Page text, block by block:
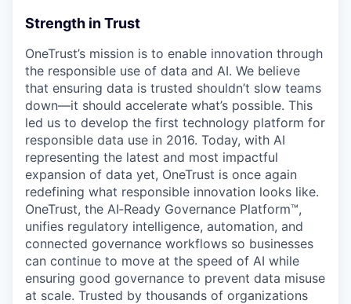
Strength in Trust
OneTrust’s mission is to enable innovation through
the responsible use of data and AI. We believe
that ensuring data is trusted shouldn’t slow teams
down—it should accelerate what’s possible. This
led us to develop the first technology platform for
responsible data use in 2016. Today, with AI
representing the latest and most impactful
expansion of data yet, OneTrust is once again
redefining what responsible innovation looks like.
OneTrust, the AI‑Ready Governance Platform™,
unifies regulatory intelligence, automation, and
connected governance workflows so businesses
can continue to move at the speed of AI while
ensuring good governance to prevent data misuse
at scale. Trusted by thousands of organizations